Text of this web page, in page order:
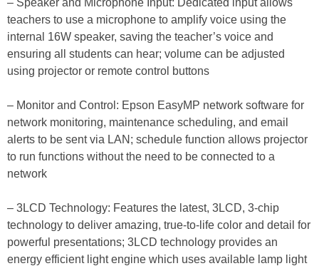
– Speaker and Microphone Input: Dedicated input allows
teachers to use a microphone to amplify voice using the
internal 16W speaker, saving the teacher’s voice and
ensuring all students can hear; volume can be adjusted
using projector or remote control buttons
– Monitor and Control: Epson EasyMP network software for
network monitoring, maintenance scheduling, and email
alerts to be sent via LAN; schedule function allows projector
to run functions without the need to be connected to a
network
– 3LCD Technology: Features the latest, 3LCD, 3-chip
technology to deliver amazing, true-to-life color and detail for
powerful presentations; 3LCD technology provides an
energy efficient light engine which uses available lamp light